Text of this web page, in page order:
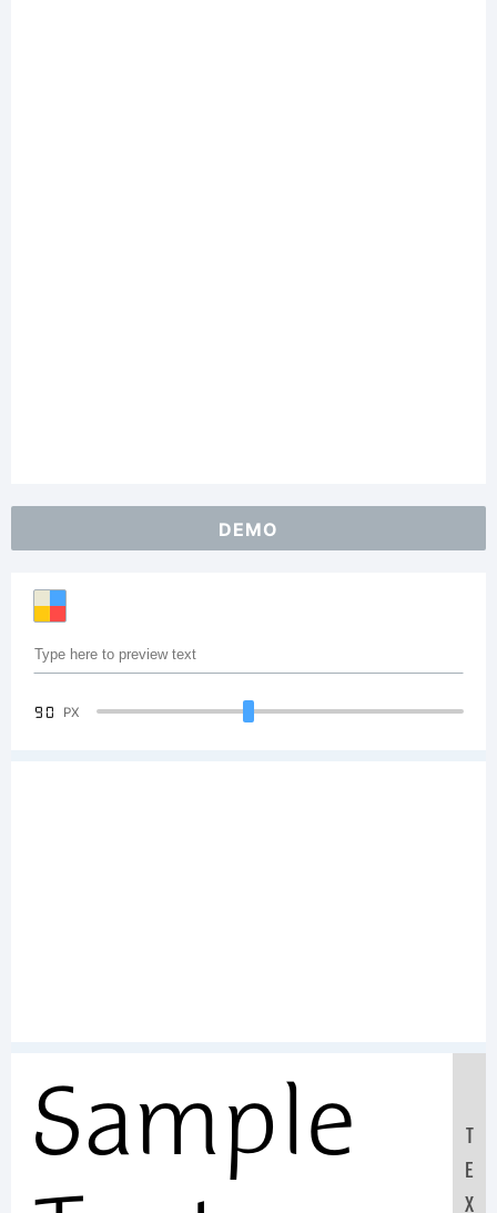
DEMO
90 PX
Sample
T
E
X